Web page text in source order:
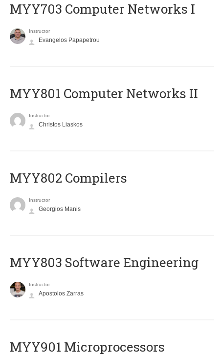
MYY703 Computer Networks I
Instructor
Evangelos Papapetrou
MYY801 Computer Networks II
Instructor
Christos Liaskos
MYY802 Compilers
Instructor
Georgios Manis
MYY803 Software Engineering
Instructor
Apostolos Zarras
MYY901 Microprocessors